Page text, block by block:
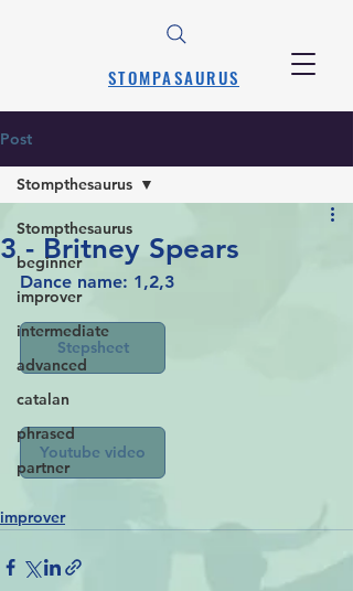
STOMPASAURUS
Post
Stompthesaurus
beginner
improver
intermediate
advanced
catalan
phrased
partner
Stompthesaurus
3 - Britney Spears
Dance name: 1,2,3
Stepsheet
Youtube video
improver